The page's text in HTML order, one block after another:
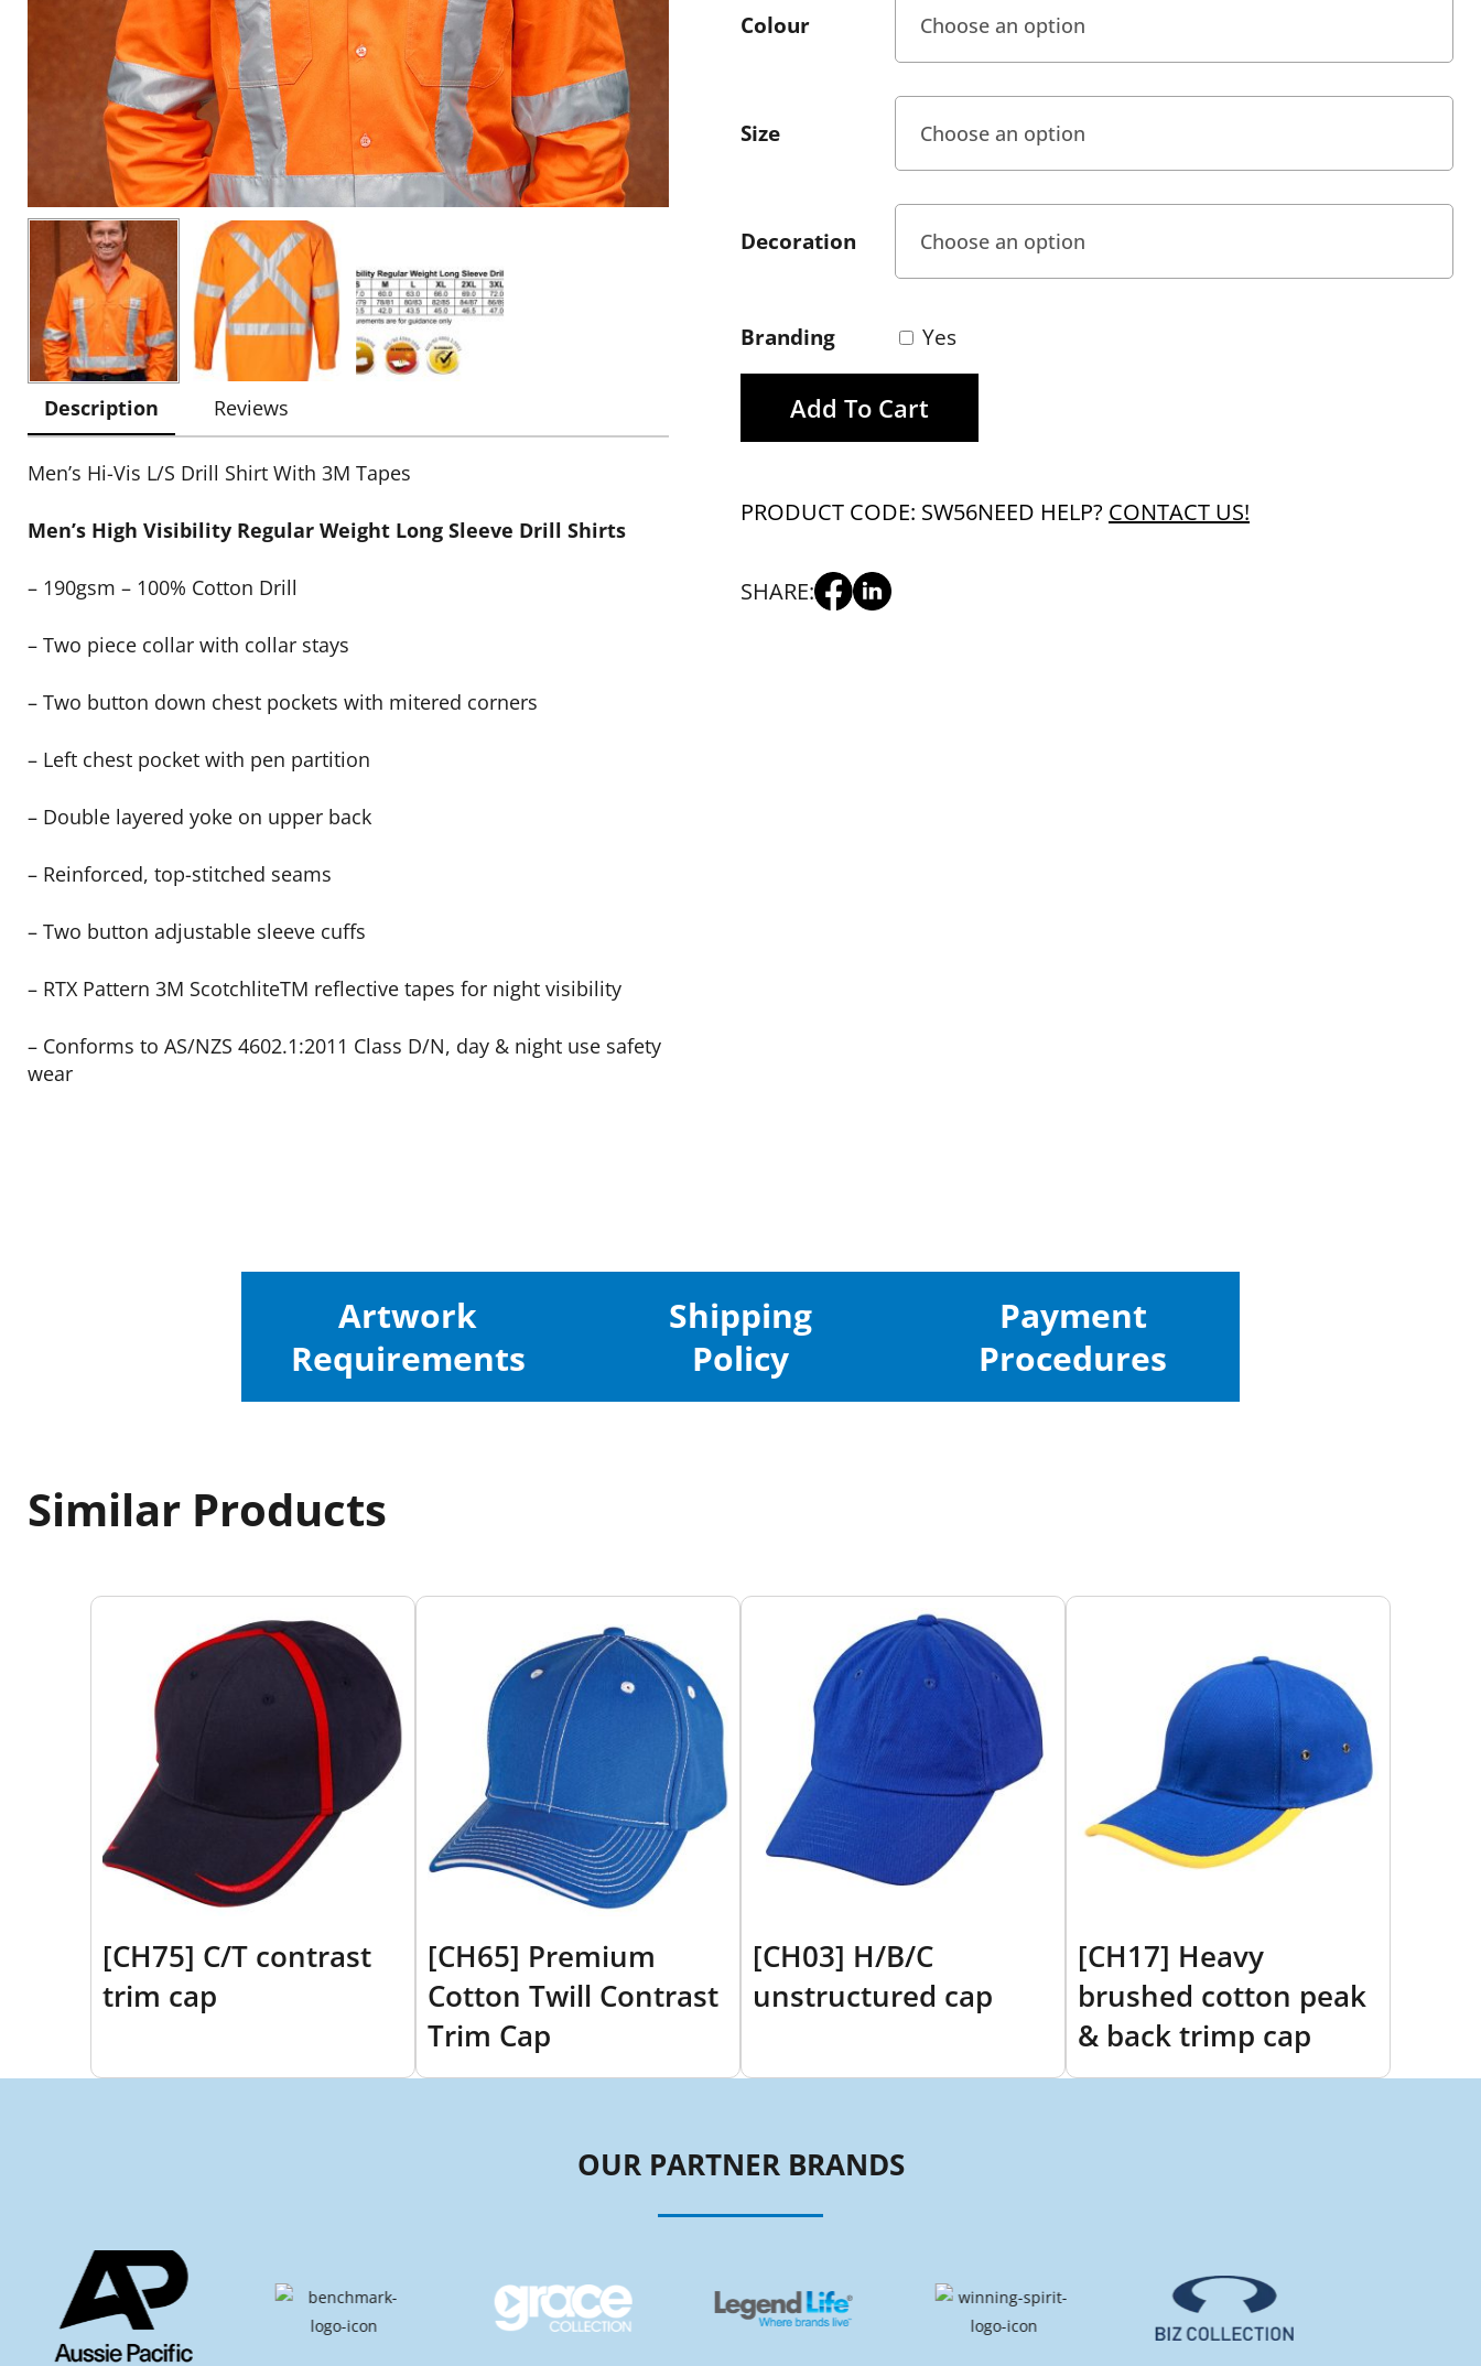
Description Reviews
Men’s Hi-Vis L/S Drill Shirt With 3M Tapes
Men’s High Visibility Regular Weight Long Sleeve Drill Shirts
– 190gsm – 100% Cotton Drill
– Two piece collar with collar stays
– Two button down chest pockets with mitered corners
– Left chest pocket with pen partition
– Double layered yoke on upper back
– Reinforced, top-stitched seams
– Two button adjustable sleeve cuffs
– RTX Pattern 3M ScotchliteTM reflective tapes for night visibility
– Conforms to AS/NZS 4602.1:2011 Class D/N, day & night use safety
wear
Colour
Size
Decoration
Branding Yes
Add To Cart
PRODUCT CODE: SW56NEED HELP? CONTACT US!
SHARE:
Artwork
Requirements
Shipping
Policy
Payment
Procedures
Similar Products
[CH75] C/T contrast
trim cap
[CH65] Premium
Cotton Twill Contrast
Trim Cap
[CH03] H/B/C
unstructured cap
[CH17] Heavy
brushed cotton peak
& back trimp cap
OUR PARTNER BRANDS